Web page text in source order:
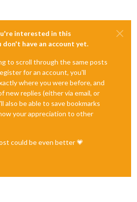
interested in this
don't have an account yet.
to scroll through the same posts
for an account, you'll
where you were before, and
new replies (either via email, or
also be able to save bookmarks
your appreciation to other
could be even better 💗